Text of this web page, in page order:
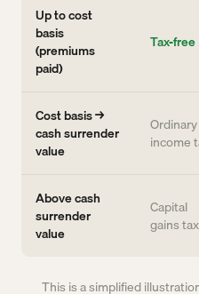
Up to cost
basis
(premiums
paid)
Tax-free
Cost basis →
cash surrender
value
Ordinary
income
Above cash
surrender
value
Capital
gains tax
This is a simplified